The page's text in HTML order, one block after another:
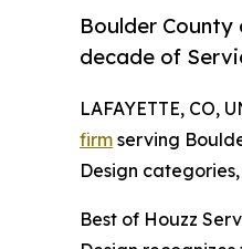
Boulder
decade of
LAFAYETTE, CO,
firm serving
Design
Best of Houzz